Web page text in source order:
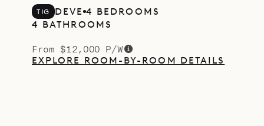
TIG DEVE 4 BEDROOMS
4 BATHROOMS
From $12,000 P/W
EXPLORE ROOM-BY-ROOM DETAILS